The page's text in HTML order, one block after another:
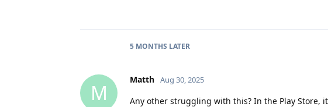
5 MONTHS LATER
M
Matth Aug 30, 2025
Any other struggling with this? In the Play Store,